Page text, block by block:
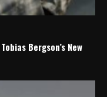
Bergson’s New